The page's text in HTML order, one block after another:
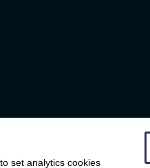
set analytics cookies